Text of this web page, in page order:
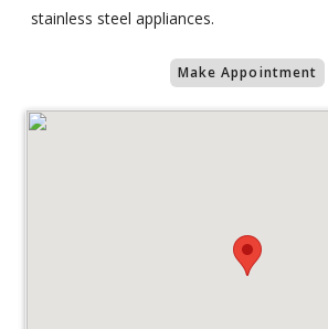
stainless steel appliances.
Make Appointment